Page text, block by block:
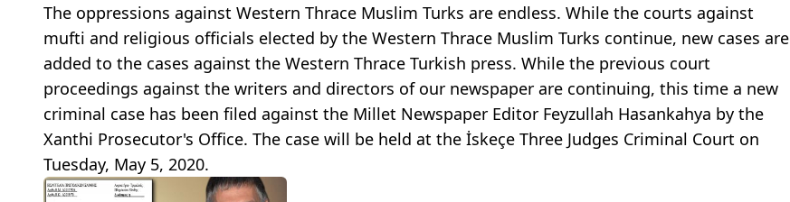
The oppressions against Western Thrace Muslim Turks are endless. While the courts against
mufti and religious officials elected by the Western Thrace Muslim Turks continue, new cases are
added to the cases against the Western Thrace Turkish press. While the previous court
proceedings against the writers and directors of our newspaper are continuing, this time a new
criminal case has been filed against the Millet Newspaper Editor Feyzullah Hasankahya by the
Xanthi Prosecutor's Office. The case will be held at the İskeçe Three Judges Criminal Court on
Tuesday, May 5, 2020.